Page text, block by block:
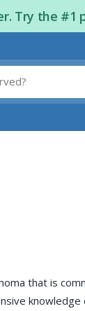
Try the
that is
knowledge